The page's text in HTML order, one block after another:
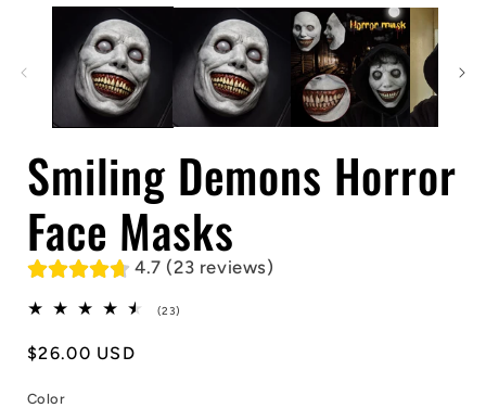
media
Smiling Demons Horror
Face Masks
4.7 (23 reviews)
(23)
Regular
$26.00 USD
Color